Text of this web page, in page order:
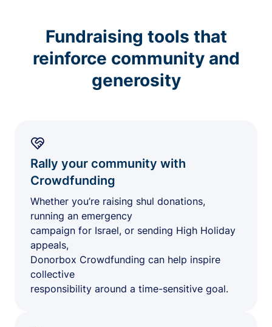
Fundraising tools that
reinforce community and
generosity
Rally your community with
Crowdfunding
Whether you’re raising shul donations,
running an emergency
campaign for Israel, or sending High Holiday
appeals,
Donorbox Crowdfunding can help inspire
collective
responsibility around a time-sensitive goal.